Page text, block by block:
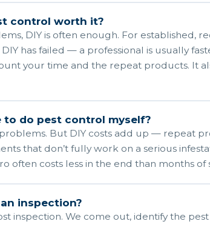
control worth it?
DIY is often enough. For established,
has failed — a professional is usually
your time and the repeat products. It
to do pest control myself?
But DIY costs add up — repeat
that don’t fully work on a serious
often costs less in the end than months
inspection?
inspection. We come out, identify the pest